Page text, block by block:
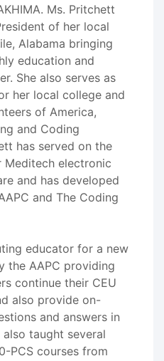
Ms. Pritchett
of her local
Alabama bringing
education and
She also serves as
her local college and
of America,
and Coding
has served on the
electronic
and has developed
and The Coding
educator for a new
the AAPC providing
continue their CEU
also provide on-
and answers in
taught several
PCS courses from